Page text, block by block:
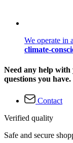
We operate in
climate-
Need any help
questions you have.
Contact
Verified quality
Safe and secure